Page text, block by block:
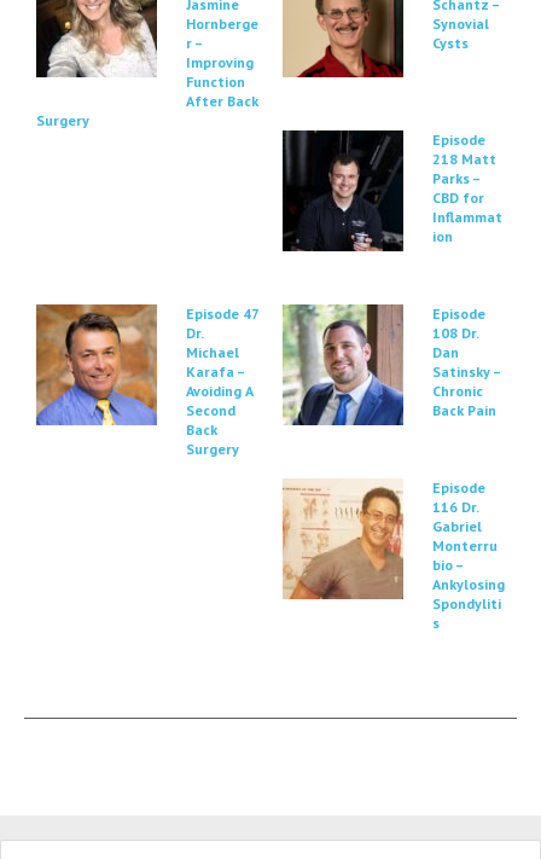
Jasmine
Hornberge
r –
Improving
Function
After Back
Surgery
Schantz –
Synovial
Cysts
Episode
218 Matt
Parks –
CBD for
Inflammat
ion
Episode 47
Dr.
Michael
Karafa –
Avoiding A
Second
Back
Surgery
Episode
108 Dr.
Dan
Satinsky –
Chronic
Back Pain
Episode
116 Dr.
Gabriel
Monterru
bio –
Ankylosing
Spondyliti
s